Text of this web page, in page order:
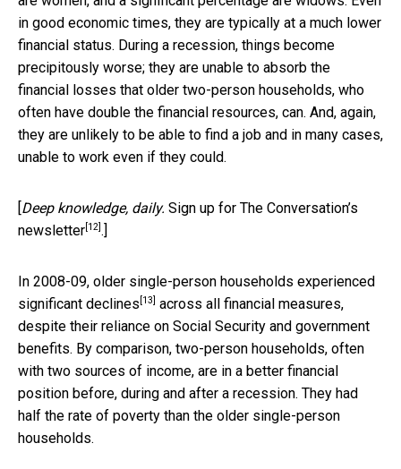
in good economic times, they are typically at a much lower
financial status. During a recession, things become
precipitously worse; they are unable to absorb the
financial losses that older two-person households, who
often have double the financial resources, can. And, again,
they are unlikely to be able to find a job and in many cases,
unable to work even if they could.
[Deep knowledge, daily. Sign up for The Conversation’s
newsletter [12] .]
In 2008-09, older single-person households experienced
significant declines [13]
across all financial measures,
despite their reliance on Social Security and government
benefits. By comparison, two-person households, often
with two sources of income, are in a better financial
position before, during and after a recession. They had
half the rate of poverty than the older single-person
households.